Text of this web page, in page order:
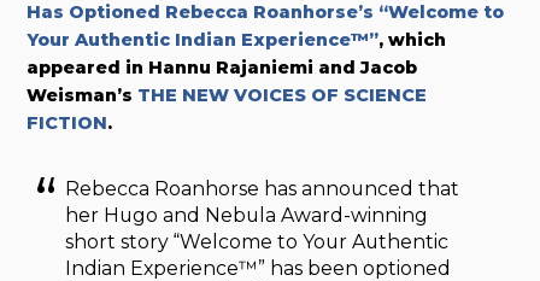
Has Optioned Rebecca Roanhorse’s “Welcome to
Your Authentic Indian Experience™”, which
appeared in Hannu Rajaniemi and Jacob
Weisman’s THE NEW VOICES OF SCIENCE
FICTION.
Rebecca Roanhorse has announced that
her Hugo and Nebula Award-winning
short story “Welcome to Your Authentic
Indian Experience™” has been optioned